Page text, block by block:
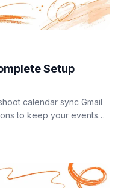
Setup
calendar sync Gmail
to keep your events